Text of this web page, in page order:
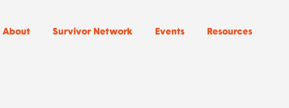
About Survivor Network Events Resources